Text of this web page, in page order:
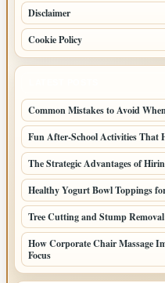
Disclaimer
Cookie Policy
Common Mistakes to Avoid
Fun After-School Activities That
The Strategic Advantages of
Healthy Yogurt Bowl Toppings
Tree Cutting and Stump
How Corporate Chair Massage
Focus